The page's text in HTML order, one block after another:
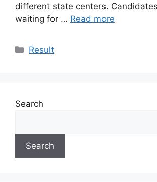
different state centers.
waiting for … Read more
Categories
Result
Search
Search